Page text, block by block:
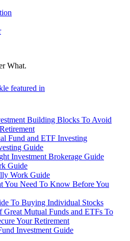
What.
Building Blocks To Avoid
Fund and ETF Investing
Guide
Investment Brokerage Guide
Guide
Work Guide
You Need To Know Before You
To Buying Individual Stocks
Great Mutual Funds and ETFs To
Your Retirement
Investment Guide